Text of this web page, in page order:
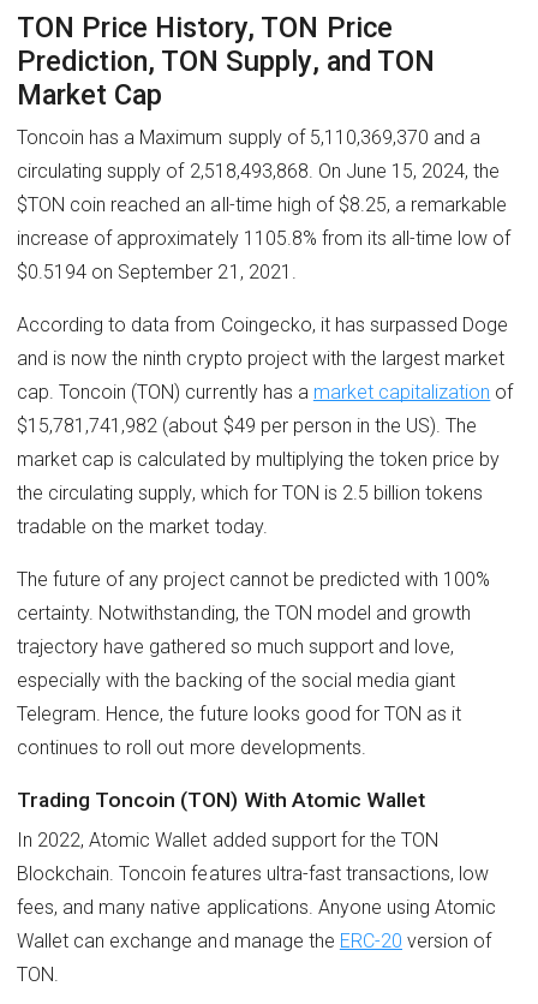
TON Price History, TON Price
Prediction, TON Supply, and TON
Market Cap
Toncoin has a Maximum supply of 5,110,369,370 and a
circulating supply of 2,518,493,868. On June 15, 2024, the
$TON coin reached an all-time high of $8.25, a remarkable
increase of approximately 1105.8% from its all-time low of
$0.5194 on September 21, 2021.
According to data from Coingecko, it has surpassed Doge
and is now the ninth crypto project with the largest market
cap. Toncoin (TON) currently has a market capitalization of
$15,781,741,982 (about $49 per person in the US). The
market cap is calculated by multiplying the token price by
the circulating supply, which for TON is 2.5 billion tokens
tradable on the market today.
The future of any project cannot be predicted with 100%
certainty. Notwithstanding, the TON model and growth
trajectory have gathered so much support and love,
especially with the backing of the social media giant
Telegram. Hence, the future looks good for TON as it
continues to roll out more developments.
Trading Toncoin (TON) With Atomic Wallet
In 2022, Atomic Wallet added support for the TON
Blockchain. Toncoin features ultra-fast transactions, low
fees, and many native applications. Anyone using Atomic
Wallet can exchange and manage the ERC-20 version of
TON.